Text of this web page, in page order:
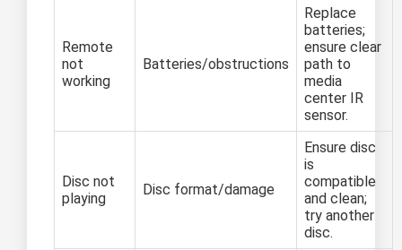
Remote
not
working
Batteries/obstructions
Replace
batteries;
ensure clear
path to
media
center IR
sensor.
Disc not
playing
Disc format/damage
Ensure disc
is
compatible
and clean;
try another
disc.